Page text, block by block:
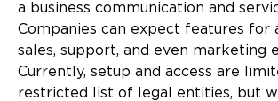
a business communication and
Companies can expect features for
sales, support, and even marketing
Currently, setup and access are
restricted list of legal entities, but